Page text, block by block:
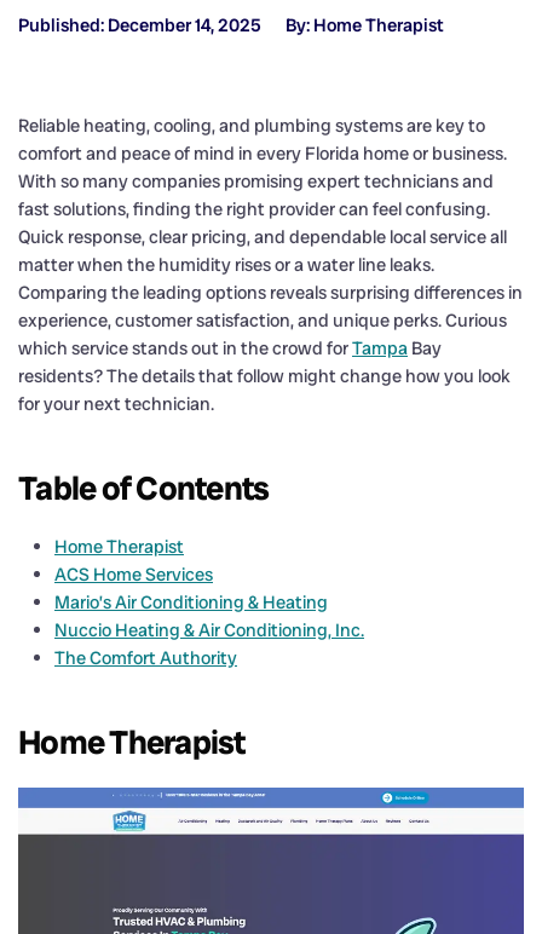
Published: December 14, 2025 By: Home Therapist
Reliable heating, cooling, and plumbing systems are key to
comfort and peace of mind in every Florida home or business.
With so many companies promising expert technicians and
fast solutions, finding the right provider can feel confusing.
Quick response, clear pricing, and dependable local service all
matter when the humidity rises or a water line leaks.
Comparing the leading options reveals surprising differences in
experience, customer satisfaction, and unique perks. Curious
which service stands out in the crowd forTampa Bay
residents? The details that follow might change how you look
for your next technician.
Table of Contents
Home Therapist
ACS Home Services
Mario’s Air Conditioning & Heating
Nuccio Heating & Air Conditioning, Inc.
The Comfort Authority
Home Therapist